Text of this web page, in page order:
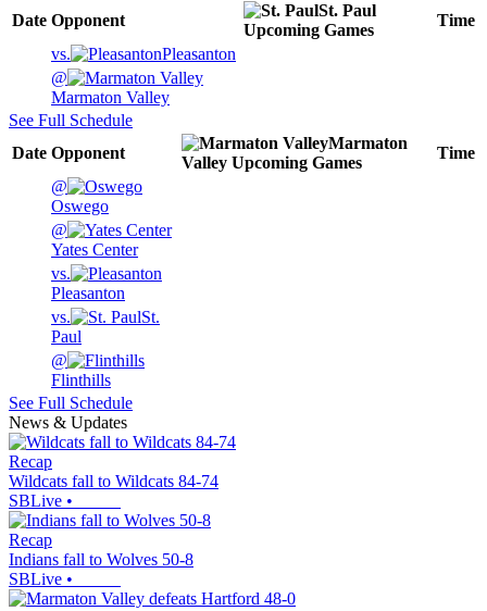
Date Opponent
St. Paul
Upcoming Games
Time
vs.
Pleasanton
@
Marmaton Valley
See Full Schedule
Date Opponent
Marmaton
Valley Upcoming Games
Time
@
Oswego
@
Yates Center
vs.
Pleasanton
vs.
St.
Paul
@
Flinthills
See Full Schedule
News & Updates
Recap
Wildcats fall to Wildcats 84-74
SBLive •
Recap
Indians fall to Wolves 50-8
SBLive •